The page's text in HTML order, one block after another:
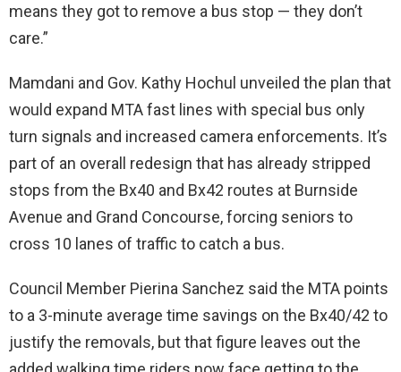
means they got to remove a bus stop — they don’t
care.”
Mamdani and Gov. Kathy Hochul unveiled the plan that
would expand MTA fast lines with special bus only
turn signals and increased camera enforcements. It’s
part of an overall redesign that has already stripped
stops from the Bx40 and Bx42 routes at Burnside
Avenue and Grand Concourse, forcing seniors to
cross 10 lanes of traffic to catch a bus.
Council Member Pierina Sanchez said the MTA points
to a 3-minute average time savings on the Bx40/42 to
justify the removals, but that figure leaves out the